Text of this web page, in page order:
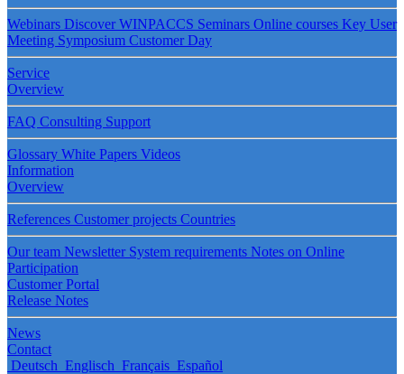
Webinars Discover WINPACCS Seminars Online courses Key User
Meeting Symposium Customer Day
Service
Overview
FAQ Consulting Support
Glossary White Papers Videos
Information
Overview
References Customer projects Countries
Our team Newsletter System requirements Notes on Online
Participation
Customer Portal
Release Notes
News
Contact
Deutsch Englisch Français Español